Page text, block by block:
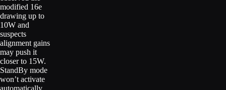
modified 16e
drawing up to
10W and
suspects
alignment gains
may push it
closer to 15W.
StandBy mode
won’t activate
automatically